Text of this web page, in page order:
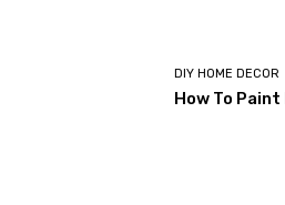
DIY HOME DECOR
How To Paint